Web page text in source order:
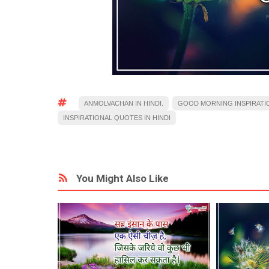
ANMOLVACHAN IN HINDI.
GOOD MORNING
INSPIRATIONAL QUOTES IN HINDI
You Might Also Like